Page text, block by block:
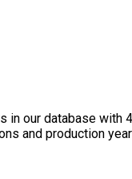
in our database
and production